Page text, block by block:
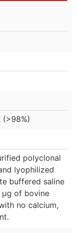
(>98%)
polyclonal
lyophilized
buffered saline
µg of bovine
no calcium,